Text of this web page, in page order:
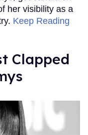
her visibility as a
Keep Reading
Clapped